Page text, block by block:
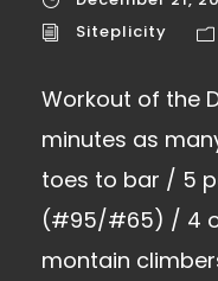
Siteplicity
Workout of the
minutes as
toes to bar / 5
(#95/#65) / 4
montain